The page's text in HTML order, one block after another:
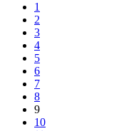
1
2
3
4
5
6
7
8
9
10